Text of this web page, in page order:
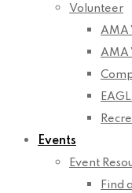
Volunteer
AMA
AMA
Events
Event
Find